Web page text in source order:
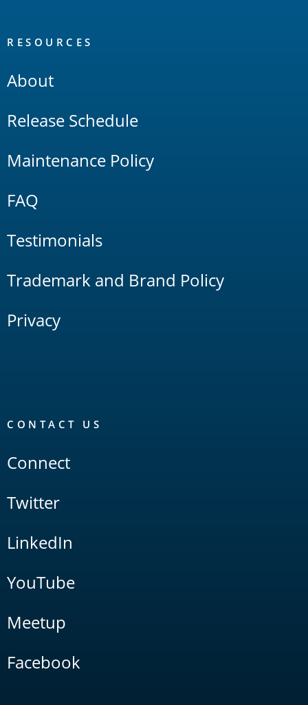
RESOURCES
About
Release Schedule
Maintenance Policy
FAQ
Testimonials
Trademark and Brand Policy
Privacy
CONTACT US
Connect
Twitter
LinkedIn
YouTube
Meetup
Facebook